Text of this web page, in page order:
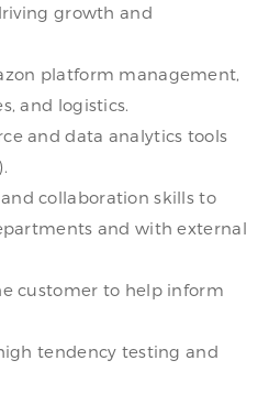
growth and
platform management,
and logistics.
and data analytics tools
collaboration skills to
and with external
customer to help inform
tendency testing and